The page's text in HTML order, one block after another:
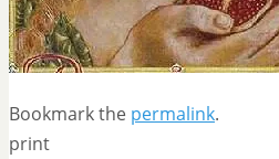
Bookmark the permalink.
print